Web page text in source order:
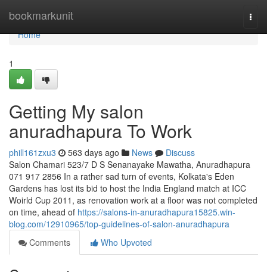
bookmarkunit
Home
Home
1
Getting My salon
anuradhapura To Work
phill161zxu3 563 days ago News
Discuss
Salon Chamari 523/7 D S Senanayake Mawatha, Anuradhapura
071 917 2856 In a rather sad turn of events, Kolkata's Eden
Gardens has lost its bid to host the India England match at ICC
Woirld Cup 2011, as renovation work at a floor was not completed
on time, ahead of https://salons-in-anuradhapura15825.win-
blog.com/12910965/top-guidelines-of-salon-anuradhapura
Comments
Who Upvoted